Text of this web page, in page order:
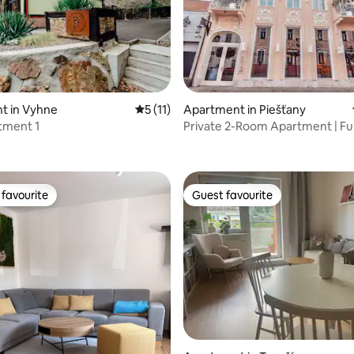
60 reviews
in Vyhne 5 out of 5 average rating, 11 reviews
5 (11)
1
Apartment in Piešťany
Private 2-Room Apartment |
61 reviews
favourite Guest favourite
Guest favourite